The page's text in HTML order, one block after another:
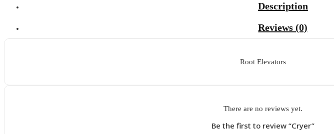
Description
Reviews (0)
Root Elevators
There are no reviews yet.
Be the first to review “Cryer”